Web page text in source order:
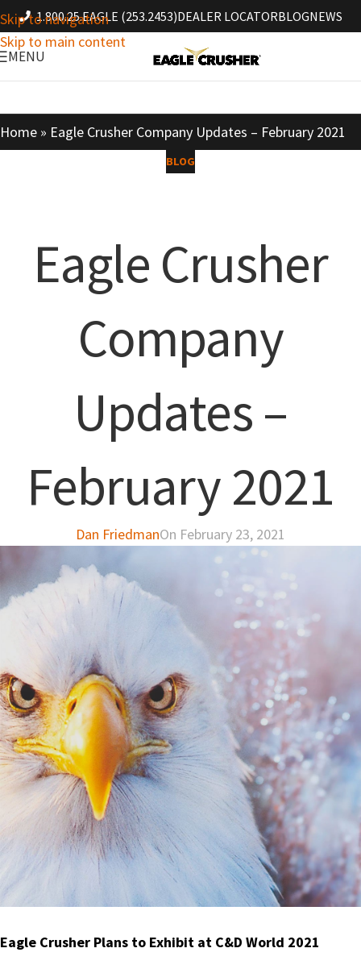
Skip to navigation
Skip to main content
1.800.25.EAGLE (253.2453)DEALER LOCATORBLOGNEWS
MENU
Home » Eagle Crusher Company Updates – February 2021
BLOG
Eagle Crusher
Company
Updates –
February 2021
Dan FriedmanOn February 23, 2021
Eagle Crusher Plans to Exhibit at C&D World 2021